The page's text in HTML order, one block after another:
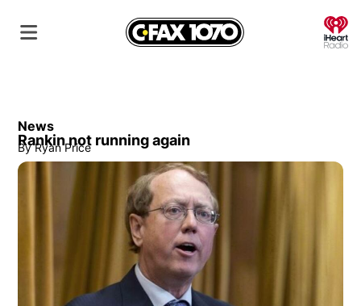
News
Rankin not running again
By Ryan Price